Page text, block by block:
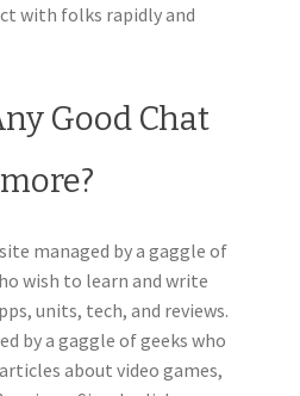
with folks rapidly and
Good Chat
managed by a gaggle of
wish to learn and write
units, tech, and reviews.
by a gaggle of geeks who
about video games,